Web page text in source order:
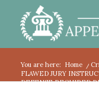
You are here: Home /
FLAWED JURY
DEFENSE REQUIRED